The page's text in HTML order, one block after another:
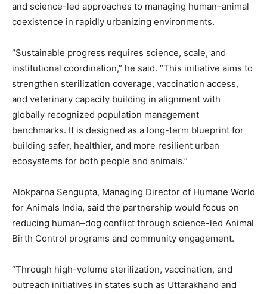
and science-led approaches to managing human–animal
coexistence in rapidly urbanizing environments.
“Sustainable progress requires science, scale, and
institutional coordination,” he said. “This initiative aims to
strengthen sterilization coverage, vaccination access,
and veterinary capacity building in alignment with
globally recognized population management
benchmarks. It is designed as a long-term blueprint for
building safer, healthier, and more resilient urban
ecosystems for both people and animals.”
Alokparna Sengupta, Managing Director of Humane World
for Animals India, said the partnership would focus on
reducing human–dog conflict through science-led Animal
Birth Control programs and community engagement.
“Through high-volume sterilization, vaccination, and
outreach initiatives in states such as Uttarakhand and